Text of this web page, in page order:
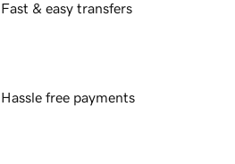
Fast & easy transfers
Hassle free payments